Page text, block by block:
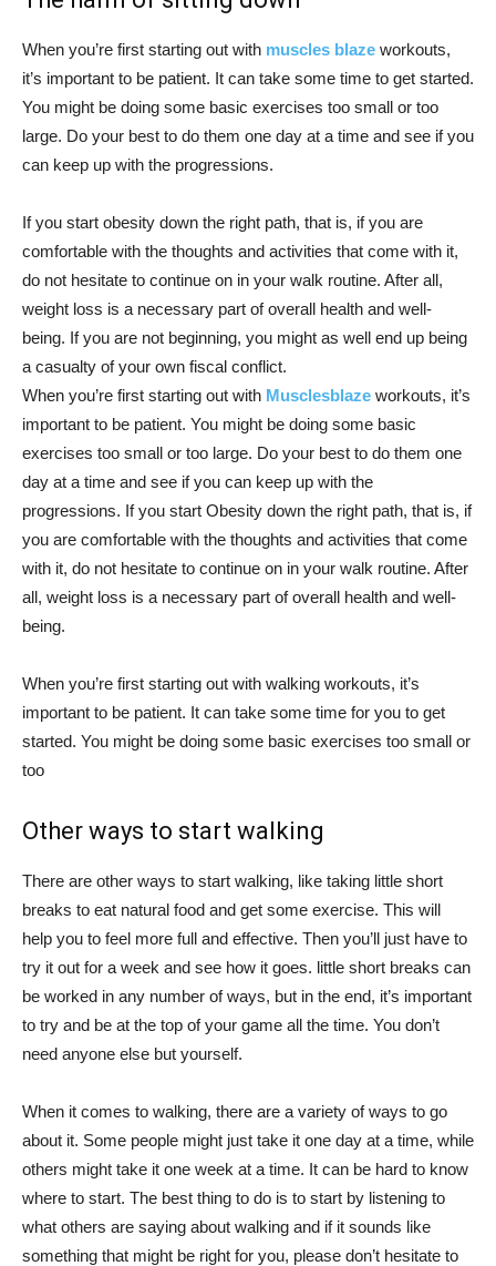
When you’re first starting out with muscles blaze workouts,
it’s important to be patient. It can take some time to get started.
You might be doing some basic exercises too small or too
large. Do your best to do them one day at a time and see if you
can keep up with the progressions.
If you start obesity down the right path, that is, if you are
comfortable with the thoughts and activities that come with it,
do not hesitate to continue on in your walk routine. After all,
weight loss is a necessary part of overall health and well-
being. If you are not beginning, you might as well end up being
a casualty of your own fiscal conflict.
When you’re first starting out with Musclesblaze workouts, it’s
important to be patient. You might be doing some basic
exercises too small or too large. Do your best to do them one
day at a time and see if you can keep up with the
progressions. If you start Obesity down the right path, that is, if
you are comfortable with the thoughts and activities that come
with it, do not hesitate to continue on in your walk routine. After
all, weight loss is a necessary part of overall health and well-
being.
When you’re first starting out with walking workouts, it’s
important to be patient. It can take some time for you to get
started. You might be doing some basic exercises too small or
too
Other ways to start walking
There are other ways to start walking, like taking little short
breaks to eat natural food and get some exercise. This will
help you to feel more full and effective. Then you’ll just have to
try it out for a week and see how it goes. little short breaks can
be worked in any number of ways, but in the end, it’s important
to try and be at the top of your game all the time. You don’t
need anyone else but yourself.
When it comes to walking, there are a variety of ways to go
about it. Some people might just take it one day at a time, while
others might take it one week at a time. It can be hard to know
where to start. The best thing to do is to start by listening to
what others are saying about walking and if it sounds like
something that might be right for you, please don’t hesitate to